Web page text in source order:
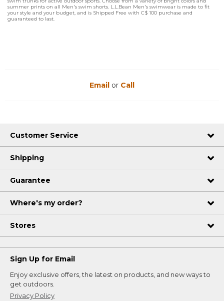
summer prints on all Men's swim shorts. L.L.Bean Men's swimwear is made to fit
your style and your budget, and is Shipped Free with C$ 100 purchase and
guaranteed to last.
Email or Call
Customer Service
Shipping
Guarantee
Where's my order?
Stores
Sign Up for Email
Enjoy exclusive offers, the latest on products, and new ways to
get outdoors.
Privacy Policy